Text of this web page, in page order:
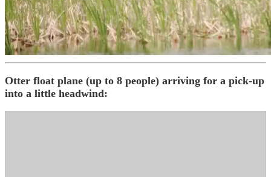
Otter float plane (up to 8 people) arriving for a pick-up
into a little headwind: